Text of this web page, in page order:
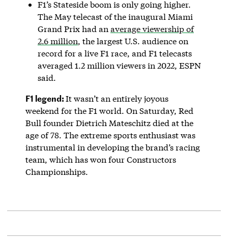
F1’s Stateside boom is only going higher.
The May telecast of the inaugural Miami
Grand Prix had an average viewership of
2.6 million, the largest U.S. audience on
record for a live F1 race, and F1 telecasts
averaged 1.2 million viewers in 2022, ESPN
said.
F1 legend:It wasn’t an entirely joyous
weekend for the F1 world. On Saturday, Red
Bull founder Dietrich Mateschitz died at the
age of 78. The extreme sports enthusiast was
instrumental in developing the brand’s racing
team, which has won four Constructors
Championships.